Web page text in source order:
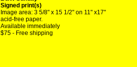
Signed print(s)
Image area: 3 5/8" x 15 1/2" on 11" x17"
acid-free paper.
Available immediately
$75 - Free shipping